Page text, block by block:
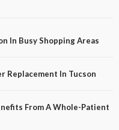
In Busy Shopping Areas
Replacement In Tucson
From A Whole-Patient